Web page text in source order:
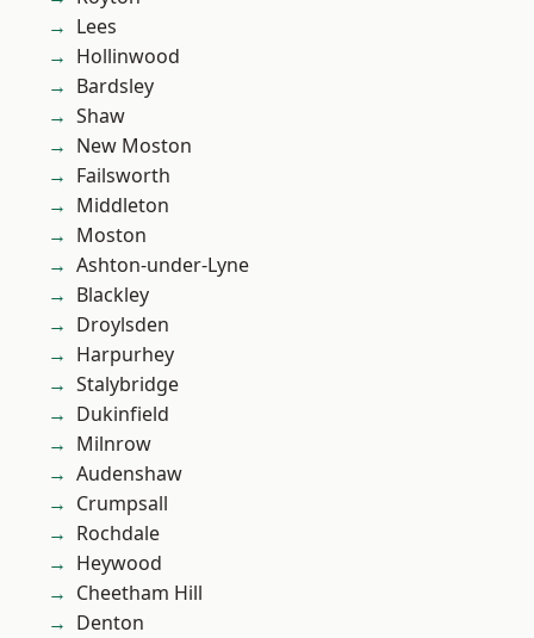
Lees
Hollinwood
Bardsley
Shaw
New Moston
Failsworth
Middleton
Moston
Ashton-under-Lyne
Blackley
Droylsden
Harpurhey
Stalybridge
Dukinfield
Milnrow
Audenshaw
Crumpsall
Rochdale
Heywood
Cheetham Hill
Denton